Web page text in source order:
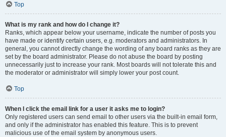
Top
What is my rank and how do I change it?
Ranks, which appear below your username, indicate the number of posts you
have made or identify certain users, e.g. moderators and administrators. In
general, you cannot directly change the wording of any board ranks as they are
set by the board administrator. Please do not abuse the board by posting
unnecessarily just to increase your rank. Most boards will not tolerate this and
the moderator or administrator will simply lower your post count.
Top
When I click the email link for a user it asks me to login?
Only registered users can send email to other users via the built-in email form,
and only if the administrator has enabled this feature. This is to prevent
malicious use of the email system by anonymous users.